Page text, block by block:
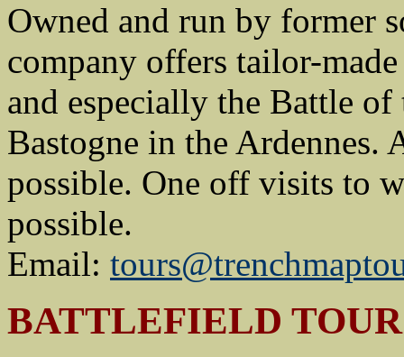
Owned and run by former
company offers tailor-
and especially the Battle
Bastogne in the
possible. One off visits to
possible.
Email:
BATTLEFIELD